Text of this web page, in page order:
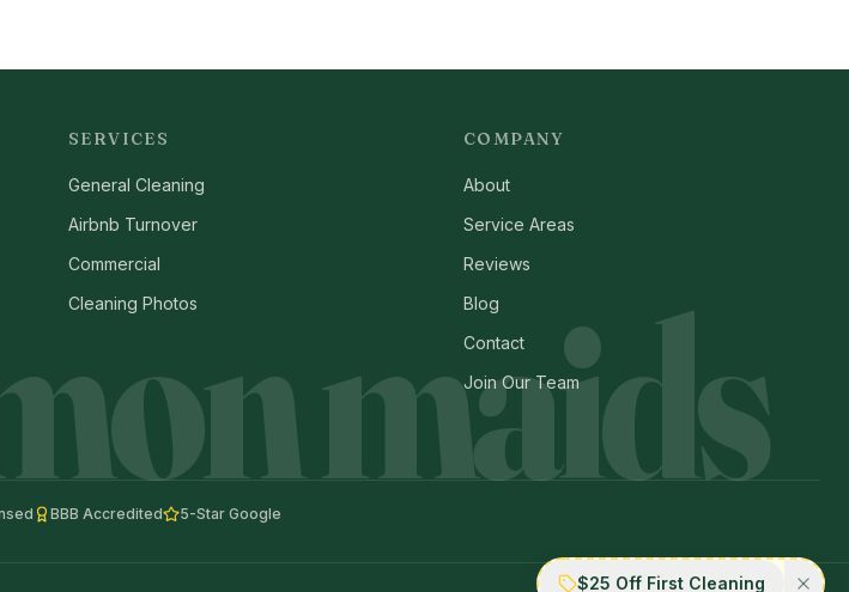
maids
SERVICES
General Cleaning
Airbnb Turnover
Commercial
Cleaning Photos
COMPANY
About
Service Areas
Reviews
Blog
Contact
Join Our Team
BBB Accredited 5-Star Google
$25 Off First Cleaning